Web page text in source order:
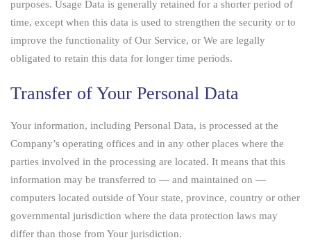
purposes. Usage Data is generally retained for a shorter period of
time, except when this data is used to strengthen the security or to
improve the functionality of Our Service, or We are legally
obligated to retain this data for longer time periods.
Transfer of Your Personal Data
Your information, including Personal Data, is processed at the
Company’s operating offices and in any other places where the
parties involved in the processing are located. It means that this
information may be transferred to — and maintained on —
computers located outside of Your state, province, country or other
governmental jurisdiction where the data protection laws may
differ than those from Your jurisdiction.